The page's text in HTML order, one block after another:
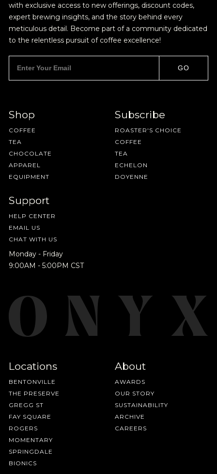
with exclusive access to new offerings, discount codes,
expert brewing insights, and the story behind every
meticulous detail. Become part of a community dedicated
to the relentless pursuit of coffee excellence!
GO
Shop
COFFEE
TEA
CHOCOLATE
APPAREL
EQUIPMENT
Subscribe
ROASTER'S CHOICE
COFFEE
TEA
ECHELON
DOYENNE
Support
HELP CENTER
EMAIL US
CHAT WITH US
Monday - Friday
9:00AM - 5:00PM CST
Locations
BENTONVILLE
THE PRESERVE
GREGG ST
FAY SQUARE
ROGERS
MOMENTARY
SPRINGDALE
BIONICS
About
AWARDS
OUR STORY
SUSTAINABILITY
ARCHIVE
CAREERS